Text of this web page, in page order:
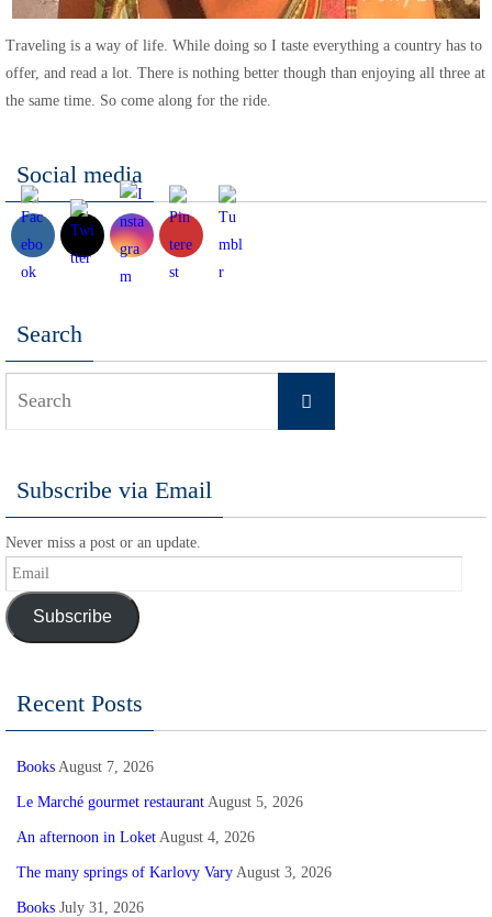
Traveling is a way of life. While doing so I taste everything a country has to
offer, and read a lot. There is nothing better though than enjoying all three at
the same time. So come along for the ride.
Social media
Search
Search
Subscribe via Email
Never miss a post or an update.
Email
Subscribe
Recent Posts
Books August 7, 2026
Le Marché gourmet restaurant August 5, 2026
An afternoon in Loket August 4, 2026
The many springs of Karlovy Vary August 3, 2026
Books July 31, 2026